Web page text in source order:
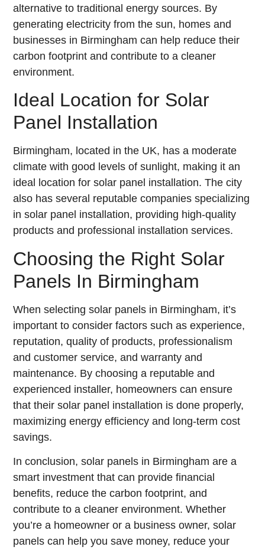
alternative to traditional energy sources. By
generating electricity from the sun, homes and
businesses in Birmingham can help reduce their
carbon footprint and contribute to a cleaner
environment.
Ideal Location for Solar
Panel Installation
Birmingham, located in the UK, has a moderate
climate with good levels of sunlight, making it an
ideal location for solar panel installation. The city
also has several reputable companies specializing
in solar panel installation, providing high-quality
products and professional installation services.
Choosing the Right Solar
Panels In Birmingham
When selecting solar panels in Birmingham, it’s
important to consider factors such as experience,
reputation, quality of products, professionalism
and customer service, and warranty and
maintenance. By choosing a reputable and
experienced installer, homeowners can ensure
that their solar panel installation is done properly,
maximizing energy efficiency and long-term cost
savings.
In conclusion, solar panels in Birmingham are a
smart investment that can provide financial
benefits, reduce the carbon footprint, and
contribute to a cleaner environment. Whether
you’re a homeowner or a business owner, solar
panels can help you save money, reduce your